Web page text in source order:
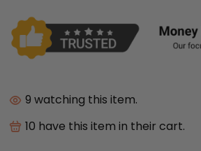
9 watching this item.
10 have this item in their cart.